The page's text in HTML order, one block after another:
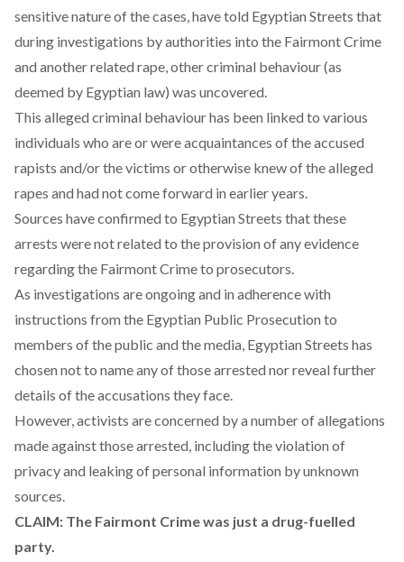
sensitive nature of the cases, have told Egyptian Streets that
during investigations by authorities into the Fairmont Crime
and another related rape, other criminal behaviour (as
deemed by Egyptian law) was uncovered.
This alleged criminal behaviour has been linked to various
individuals who are or were acquaintances of the accused
rapists and/or the victims or otherwise knew of the alleged
rapes and had not come forward in earlier years.
Sources have confirmed to Egyptian Streets that these
arrests were not related to the provision of any evidence
regarding the Fairmont Crime to prosecutors.
As investigations are ongoing and in adherence with
instructions from the Egyptian Public Prosecution to
members of the public and the media, Egyptian Streets has
chosen not to name any of those arrested nor reveal further
details of the accusations they face.
However, activists are concerned by a number of allegations
made against those arrested, including the violation of
privacy and leaking of personal information by unknown
sources.
CLAIM: The Fairmont Crime was just a drug-fuelled
party.